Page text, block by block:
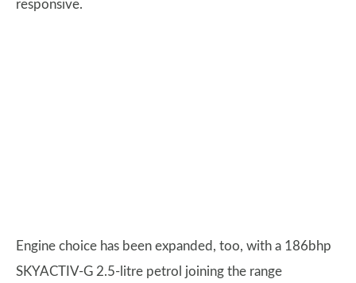
responsive.
Engine choice has been expanded, too, with a 186bhp
SKYACTIV-G 2.5-litre petrol joining the range